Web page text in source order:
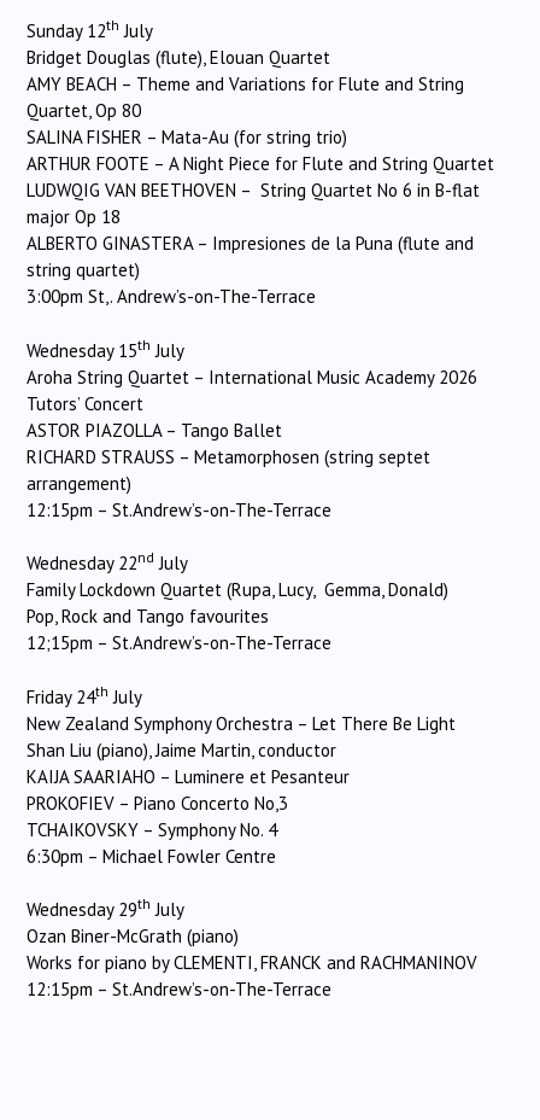
Sunday 12th July
Bridget Douglas (flute), Elouan Quartet
AMY BEACH – Theme and Variations for Flute and String
Quartet, Op 80
SALINA FISHER – Mata-Au (for string trio)
ARTHUR FOOTE – A Night Piece for Flute and String Quartet
LUDWQIG VAN BEETHOVEN – String Quartet No 6 in B-flat
major Op 18
ALBERTO GINASTERA – Impresiones de la Puna (flute and
string quartet)
3:00pm St,. Andrew’s-on-The-Terrace
Wednesday 15th July
Aroha String Quartet – International Music Academy 2026
Tutors’ Concert
ASTOR PIAZOLLA – Tango Ballet
RICHARD STRAUSS – Metamorphosen (string septet
arrangement)
12:15pm – St.Andrew’s-on-The-Terrace
Wednesday 22nd July
Family Lockdown Quartet (Rupa, Lucy, Gemma, Donald)
Pop, Rock and Tango favourites
12;15pm – St.Andrew’s-on-The-Terrace
Friday 24th July
New Zealand Symphony Orchestra – Let There Be Light
Shan Liu (piano), Jaime Martin, conductor
KAIJA SAARIAHO – Luminere et Pesanteur
PROKOFIEV – Piano Concerto No,3
TCHAIKOVSKY – Symphony No. 4
6:30pm – Michael Fowler Centre
Wednesday 29th July
Ozan Biner-McGrath (piano)
Works for piano by CLEMENTI, FRANCK and RACHMANINOV
12:15pm – St.Andrew’s-on-The-Terrace